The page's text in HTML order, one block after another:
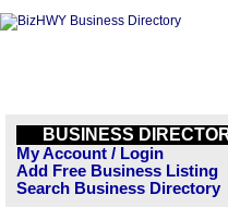
BUSINESS
My Account / Login
Add Free Business Listing
Search Business Directory